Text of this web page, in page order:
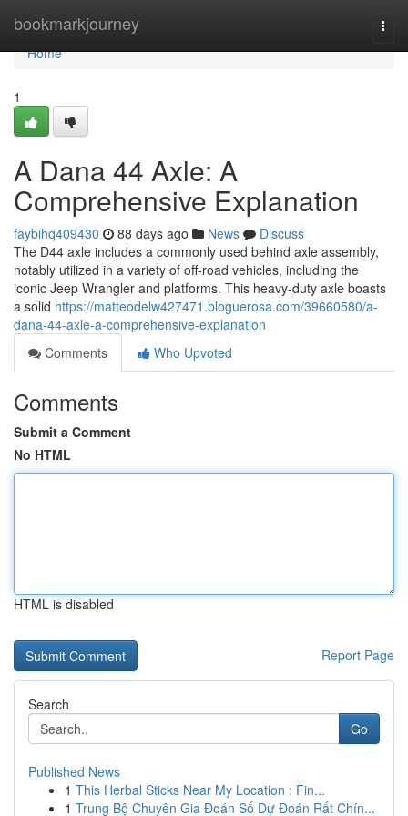
bookmarkjourney
Home
Home
1
A Dana 44 Axle: A
Comprehensive Explanation
faybihq409430 88 days ago News
Discuss
The D44 axle includes a commonly used behind axle assembly,
notably utilized in a variety of off-road vehicles, including the
iconic Jeep Wrangler and platforms. This heavy-duty axle boasts
a solid https://matteodelw427471.bloguerosa.com/39660580/a-
dana-44-axle-a-comprehensive-explanation
Comments
Who Upvoted
Comments
Submit a Comment
No HTML
HTML is disabled
Report Page
Search
Go
Published News
1 This Herbal Sticks Near My Location : Fin...
1 Trung Bộ Chuyên Gia Đoán Số Dự Đoán Rất Chín...